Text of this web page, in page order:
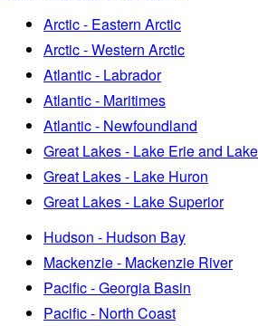
Arctic - Eastern Arctic
Arctic - Western Arctic
Atlantic - Labrador
Atlantic - Maritimes
Atlantic - Newfoundland
Great Lakes - Lake Erie and
Great Lakes - Lake Huron
Great Lakes - Lake Superior
Hudson - Hudson Bay
Mackenzie - Mackenzie River
Pacific - Georgia Basin
Pacific - North Coast